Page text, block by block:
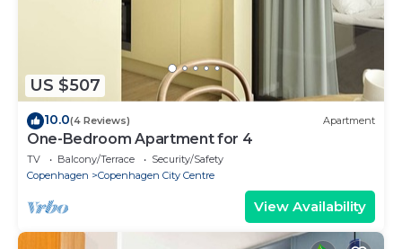
US $507
10.0(4 Reviews) Apartment
One-Bedroom Apartment for 4
TV Balcony/Terrace
Security/Safety
Copenhagen
Copenhagen City Centre
View Availability